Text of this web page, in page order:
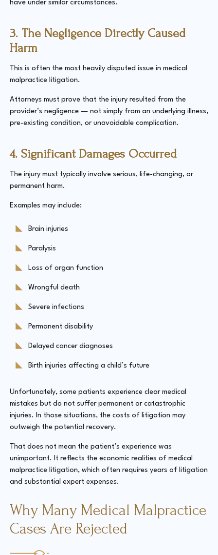
have under similar circumstances.
3. The Negligence Directly Caused
Harm
This is often the most heavily disputed issue in medical
malpractice litigation.
Attorneys must prove that the injury resulted from the
provider’s negligence — not simply from an underlying illness,
pre-existing condition, or unavoidable complication.
4. Significant Damages Occurred
The injury must typically involve serious, life-changing, or
permanent harm.
Examples may include:
Brain injuries
Paralysis
Loss of organ function
Wrongful death
Severe infections
Permanent disability
Delayed cancer diagnoses
Birth injuries affecting a child’s future
Unfortunately, some patients experience clear medical
mistakes but do not suffer permanent or catastrophic
injuries. In those situations, the costs of litigation may
outweigh the potential recovery.
That does not mean the patient’s experience was
unimportant. It reflects the economic realities of medical
malpractice litigation, which often requires years of litigation
and substantial expert expenses.
Why Many Medical Malpractice
Cases Are Rejected